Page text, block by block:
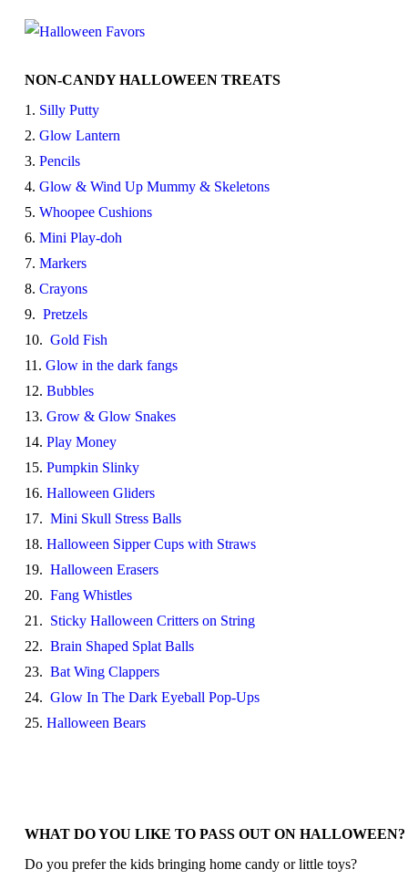
NON-CANDY HALLOWEEN TREATS
1. Silly Putty
2. Glow Lantern
3. Pencils
4. Glow & Wind Up Mummy & Skeletons
5. Whoopee Cushions
6. Mini Play-doh
7. Markers
8. Crayons
9. Pretzels
10. Gold Fish
11. Glow in the dark fangs
12. Bubbles
13. Grow & Glow Snakes
14. Play Money
15. Pumpkin Slinky
16. Halloween Gliders
17. Mini Skull Stress Balls
18. Halloween Sipper Cups with Straws
19. Halloween Erasers
20. Fang Whistles
21. Sticky Halloween Critters on String
22. Brain Shaped Splat Balls
23. Bat Wing Clappers
24. Glow In The Dark Eyeball Pop-Ups
25. Halloween Bears
WHAT DO YOU LIKE TO PASS OUT ON HALLOWEEN?
Do you prefer the kids bringing home candy or little toys?